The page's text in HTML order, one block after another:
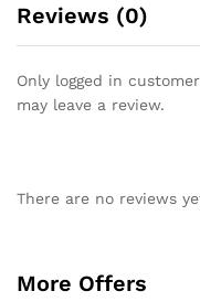
Reviews (0)
Only logged in
may leave a review.
There are no reviews
More Offers